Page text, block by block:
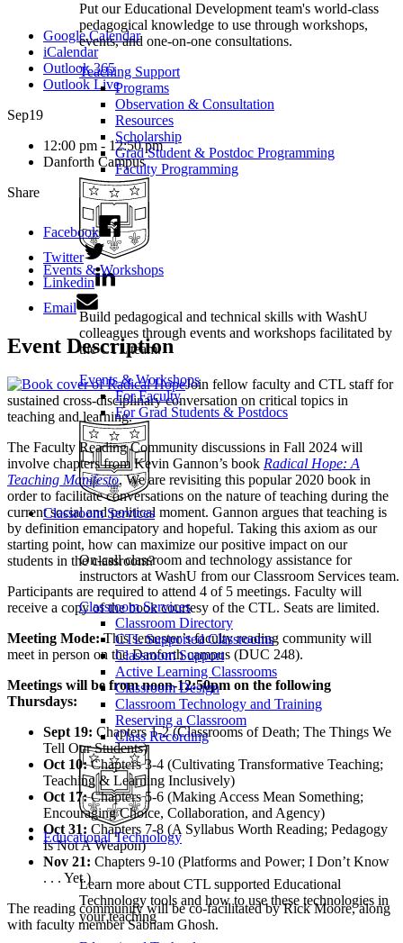
Put our Educational Development team's world-class
pedagogical knowledge to use through workshops,
events, and one-on-one consultations.
Teaching Support
Programs
Observation & Consultation
Resources
Scholarship
Grad Student & Postdoc Programming
Faculty Programming
Events & Workshops
Build pedagogical and technical skills with WashU
colleagues through events and workshops facilitated by
the CTL team.
Events & Workshops
For Faculty
For Grad Students & Postdocs
Classroom Services
On-call classroom and technology assistance for
instructors at WashU from our Classroom Services team.
Classroom Services
Classroom Directory
CTL Supported Classrooms
Classroom Support
Active Learning Classrooms
Classroom Design
Classroom Technology and Training
Reserving a Classroom
Class Recording
Educational Technology
Learn more about CTL supported Educational
Technology tools and how to use these technologies in
your teaching
Google Calendar
iCalendar
Outlook 365
Outlook Live
Sep19
12:00 pm - 12:50 pm
Danforth Campus
Share
Facebook
Twitter
Linkedin
Email
Event Description
Join fellow faculty and CTL staff for
sustained cross-disciplinary conversation on critical topics in
teaching and learning.
The Faculty Reading Community discussions in Fall 2024 will
involve chapters from Kevin Gannon’s book Radical Hope: A
Teaching Manifesto. We are revisiting this popular 2020 book in
order to facilitate conversations on the nature of teaching during the
current social and political moment. Gannon argues that teaching is
by definition emancipatory and hopeful. Taking this axiom as our
starting point, how can maximize our positive impact on our
students in the classroom?
Participants are required to attend 4 of 5 meetings. Faculty will
receive a copy of the book courtesy of the CTL. Seats are limited.
Meeting Mode:This semester’s faculty reading community will
meet in person on the Danforth campus (DUC 248).
Meetings will be from noon-12:50pm on the following
Thursdays:
Sept 19: Chapters 1-2 (Classrooms of Death; The Things We
Tell Our Students)
Oct 10:Chapters 3-4 (Cultivating Transformative Teaching;
Teaching & Learning Inclusively)
Oct 17:Chapters 5-6 (Making Access Mean Something;
Encouraging Choice, Collaboration, and Agency)
Oct 31: Chapters 7-8 (A Syllabus Worth Reading; Pedagogy
Is Not A Weapon)
Nov 21: Chapters 9-10 (Platforms and Power; I Don’t Know
. . . Yet.)
The reading community will be co-facilitated by Rick Moore, along
with faculty member Sabnam Ghosh.